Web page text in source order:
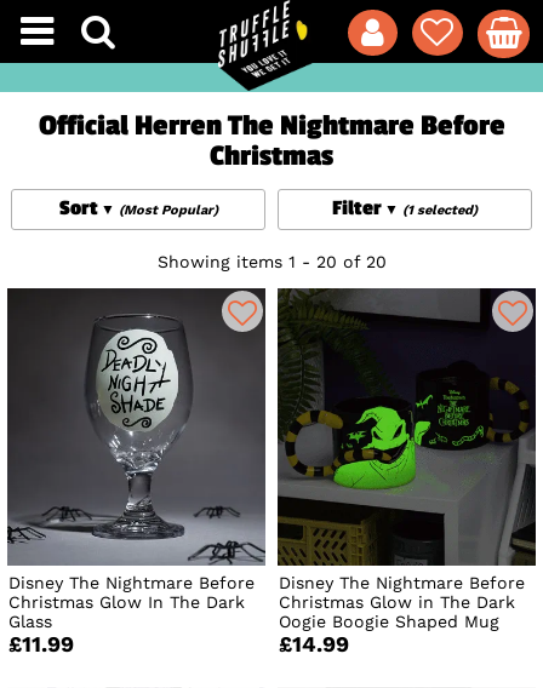
Official Herren The Nightmare Before
Christmas
Filter (1 selected)
Sort (Most Popular)
Showing items 1 - 20 of 20
Disney The Nightmare Before
Christmas Glow In The Dark
Glass
£11.99
Disney The Nightmare Before
Christmas Glow in The Dark
Oogie Boogie Shaped Mug
£14.99